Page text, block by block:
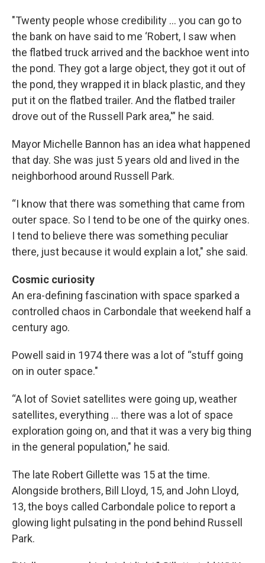
"Twenty people whose credibility ... you can go to
the bank on have said to me ‘Robert, I saw when
the flatbed truck arrived and the backhoe went into
the pond. They got a large object, they got it out of
the pond, they wrapped it in black plastic, and they
put it on the flatbed trailer. And the flatbed trailer
drove out of the Russell Park area,'” he said.
Mayor Michelle Bannon has an idea what happened
that day. She was just 5 years old and lived in the
neighborhood around Russell Park.
“I know that there was something that came from
outer space. So I tend to be one of the quirky ones.
I tend to believe there was something peculiar
there, just because it would explain a lot," she said.
Cosmic curiosity
An era-defining fascination with space sparked a
controlled chaos in Carbondale that weekend half a
century ago.
Powell said in 1974 there was a lot of “stuff going
on in outer space."
“A lot of Soviet satellites were going up, weather
satellites, everything … there was a lot of space
exploration going on, and that it was a very big thing
in the general population," he said.
The late Robert Gillette was 15 at the time.
Alongside brothers, Bill Lloyd, 15, and John Lloyd,
13, the boys called Carbondale police to report a
glowing light pulsating in the pond behind Russell
Park.